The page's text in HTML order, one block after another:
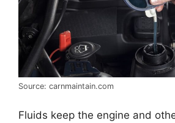
Source: carnmaintain.com
Fluids keep the engine and